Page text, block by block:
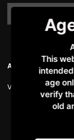
Ask a Question
Vendor: Kenji
This
age
verify
old